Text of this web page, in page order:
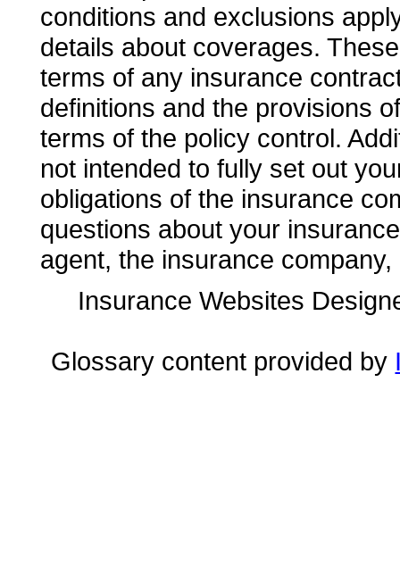
conditions and exclusions
details about coverages.
terms of any insurance
definitions and the provisions
terms of the policy control.
not intended to fully set out
obligations of the insurance
questions about your
agent, the insurance
Insurance Websites
Glossary content provided by